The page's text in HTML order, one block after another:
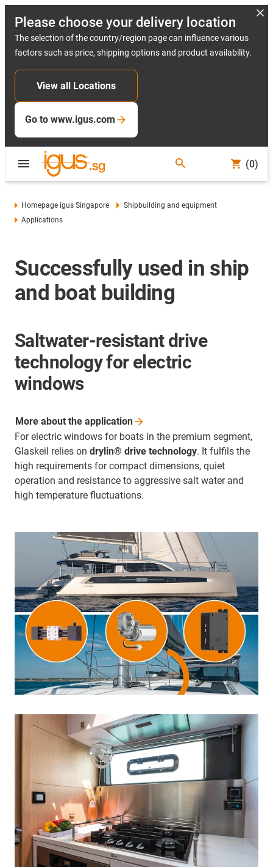
Please choose your delivery location
The selection of the country/region page can influence various
factors such as price, shipping options and product availability.
View all Locations
Go to www.igus.com
(0)
Homepage igus Singapore
Shipbuilding and equipment
Applications
Successfully used in ship
and boat building
Saltwater-resistant drive
technology for electric
windows
For electric windows for boats in the premium segment,
Glaskeil relies on drylin® drive technology. It fulfils the
high requirements for compact dimensions, quiet
operation and resistance to aggressive salt water and
high temperature fluctuations.
More about the application